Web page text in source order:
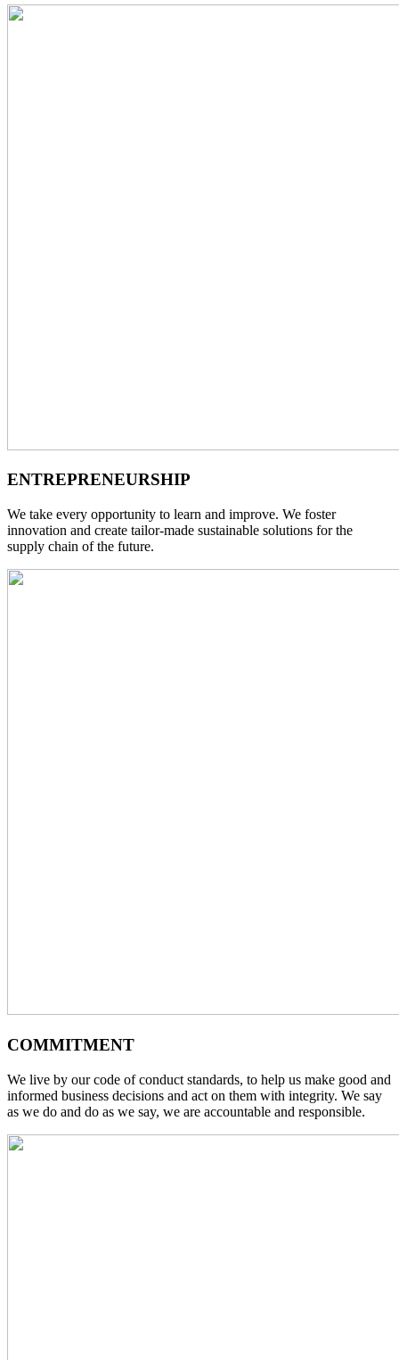
ENTREPRENEURSHIP
We take every opportunity to learn and improve. We foster
innovation and create tailor-made sustainable solutions for the
supply chain of the future.
COMMITMENT
We live by our code of conduct standards, to help us make good and
informed business decisions and act on them with integrity. We say
as we do and do as we say, we are accountable and responsible.